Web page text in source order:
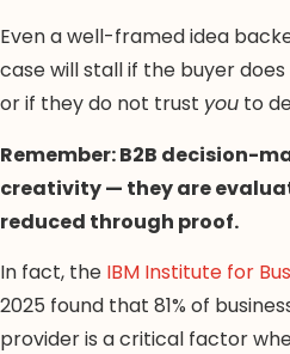
Even a well-framed idea
case will stall if the buyer
or if they do not trust you to
Remember: B2B decision-
creativity — they are
reduced through proof.
In fact, the IBM Institute for
2025 found that 81% of
provider is a critical factor